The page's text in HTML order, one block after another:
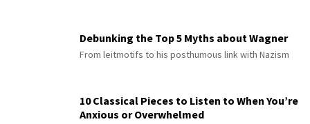
Debunking the Top 5 Myths about Wagner
From leitmotifs to his posthumous link with Nazism
10 Classical Pieces to Listen to When You’re
Anxious or Overwhelmed